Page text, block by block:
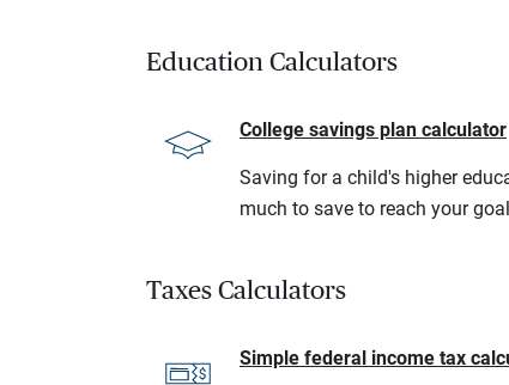
Education Calculators
College savings plan calculator
Saving for a child's higher
much to save to reach your
Taxes Calculators
Simple federal income tax